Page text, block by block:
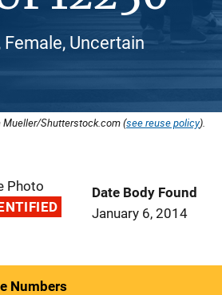
Female, Uncertain
Mueller/Shutterstock.com (see reuse policy).
Date Body Found
January 6, 2014
Numbers